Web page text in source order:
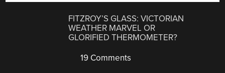
FITZROY’S GLASS: VICTORIAN
WEATHER MARVEL OR
GLORIFIED THERMOMETER?
19 Comments